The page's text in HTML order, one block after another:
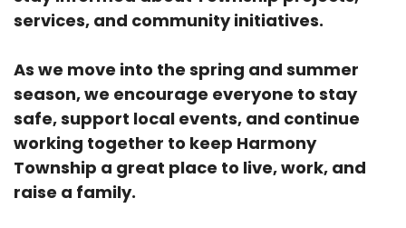
services, and community initiatives.
As we move into the spring and summer
season, we encourage everyone to stay
safe, support local events, and continue
working together to keep Harmony
Township a great place to live, work, and
raise a family.